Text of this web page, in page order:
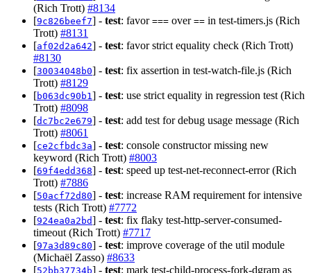
(Rich Trott) #8134
[9c826beef7] - test: favor === over == in test-timers.js (Rich
Trott) #8131
[af02d2a642] - test: favor strict equality check (Rich Trott)
#8130
[30034048b0] - test: fix assertion in test-watch-file.js (Rich
Trott) #8129
[b063dc90b1 ] - test: use strict equality in regression test (Rich
Trott) #8098
[dc7bc2e679] - test: add test for debug usage message (Rich
Trott) #8061
[ce2cfbdc3a] - test: console constructor missing new
keyword (Rich Trott) #8003
[69f4edd368] - test: speed up test-net-reconnect-error (Rich
Trott) #7886
[50acf72d80] - test: increase RAM requirement for intensive
tests (Rich Trott) #7772
[924ea0a2bd] - test: fix flaky test-http-server-consumed-
timeout (Rich Trott) #7717
[97a3d89c80] - test: improve coverage of the util module
(Michaël Zasso) #8633
[52bb37734b] - test: mark test-child-process-fork-dgram as